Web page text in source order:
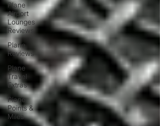
Plane
Airport
Lounges
Reviews
Plane
Reviews
Plane
Travel
Extras
Plane
Points &
Miles